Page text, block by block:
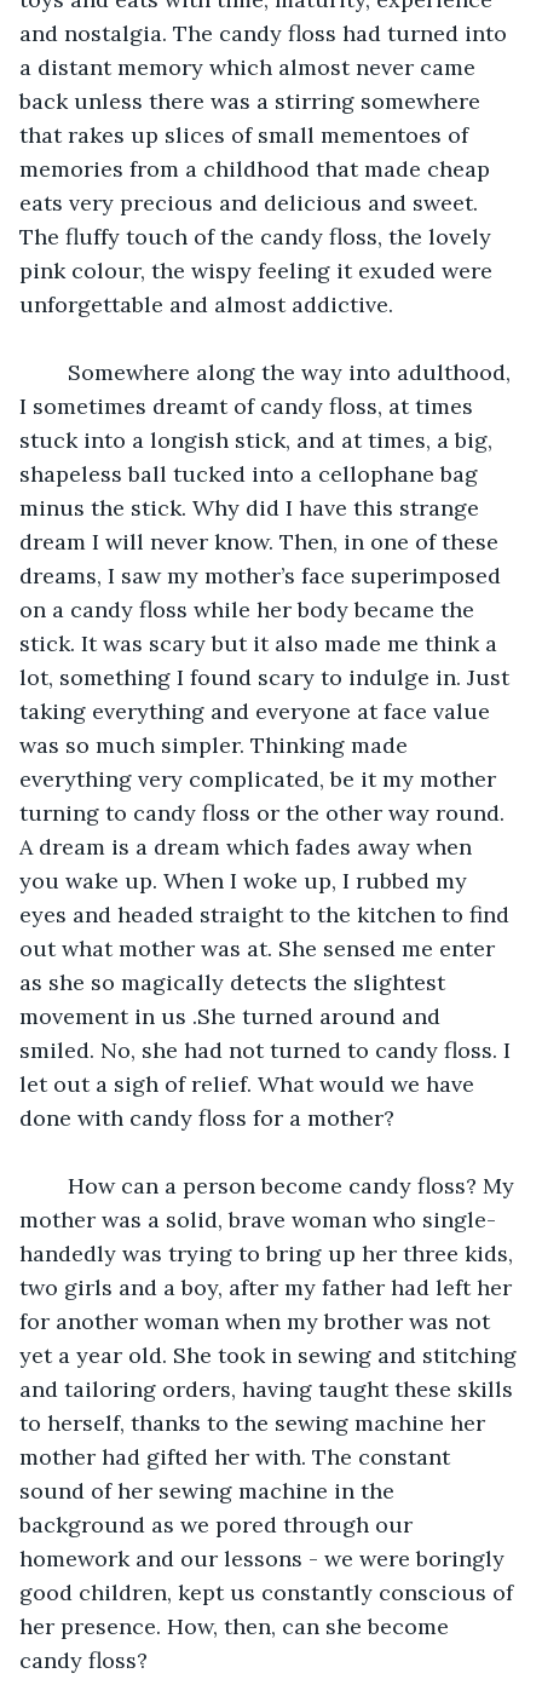
and nostalgia. The candy floss had turned into
a distant memory which almost never came
back unless there was a stirring somewhere
that rakes up slices of small mementoes of
memories from a childhood that made cheap
eats very precious and delicious and sweet.
The fluffy touch of the candy floss, the lovely
pink colour, the wispy feeling it exuded were
unforgettable and almost addictive.
I sometimes dreamt of candy floss, at times
stuck into a longish stick, and at times, a big,
shapeless ball tucked into a cellophane bag
minus the stick. Why did I have this strange
dream I will never know. Then, in one of these
dreams, I saw my mother’s face superimposed
on a candy floss while her body became the
stick. It was scary but it also made me think a
lot, something I found scary to indulge in. Just
taking everything and everyone at face value
was so much simpler. Thinking made
everything very complicated, be it my mother
turning to candy floss or the other way round.
A dream is a dream which fades away when
you wake up. When I woke up, I rubbed my
eyes and headed straight to the kitchen to find
out what mother was at. She sensed me enter
as she so magically detects the slightest
movement in us .She turned around and
smiled. No, she had not turned to candy floss. I
let out a sigh of relief. What would we have
done with candy floss for a mother?
mother was a solid, brave woman who single-
handedly was trying to bring up her three kids,
two girls and a boy, after my father had left her
for another woman when my brother was not
yet a year old. She took in sewing and stitching
and tailoring orders, having taught these skills
to herself, thanks to the sewing machine her
mother had gifted her with. The constant
sound of her sewing machine in the
background as we pored through our
homework and our lessons - we were boringly
good children, kept us constantly conscious of
her presence. How, then, can she become
candy floss?